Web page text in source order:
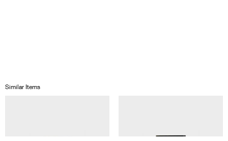
Similar Items